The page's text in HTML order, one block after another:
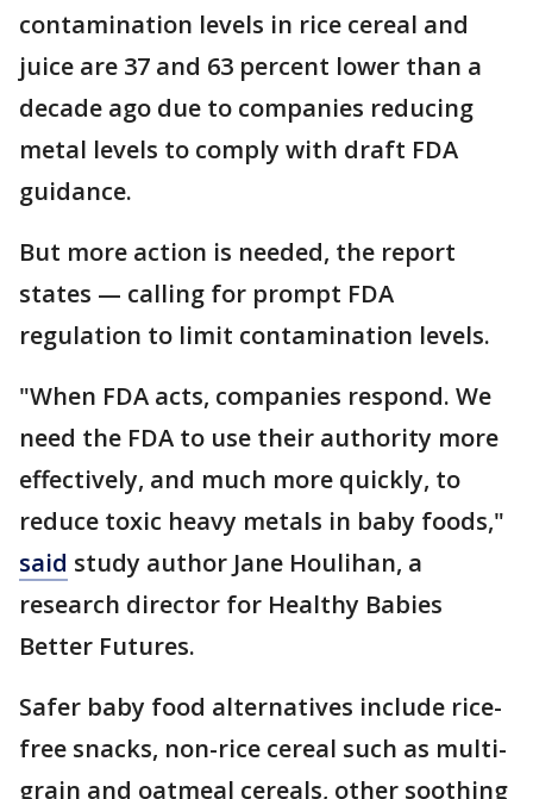
contamination levels in rice cereal and
juice are 37 and 63 percent lower than a
decade ago due to companies reducing
metal levels to comply with draft FDA
guidance.
But more action is needed, the report
states — calling for prompt FDA
regulation to limit contamination levels.
"When FDA acts, companies respond. We
need the FDA to use their authority more
effectively, and much more quickly, to
reduce toxic heavy metals in baby foods,"
said study author Jane Houlihan, a
research director for Healthy Babies
Better Futures.
Safer baby food alternatives include rice-
free snacks, non-rice cereal such as multi-
grain and oatmeal cereals, other soothing